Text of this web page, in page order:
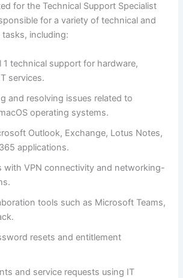
for the Technical Support Specialist
for a variety of technical and
including:
1 technical support for hardware,
services.
and resolving issues related to
operating systems.
Outlook, Exchange, Lotus Notes,
applications.
with VPN connectivity and networking-
tools such as Microsoft Teams,
resets and entitlement
and service requests using IT